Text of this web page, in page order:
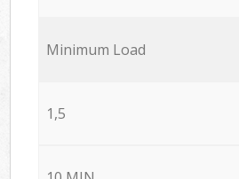
Minimum Load
1,5